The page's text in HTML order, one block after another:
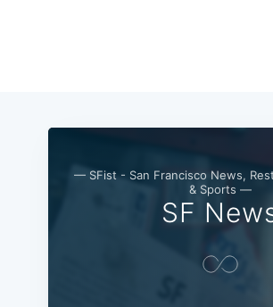
— SFist - San Francisco News,
& Sports —
SF